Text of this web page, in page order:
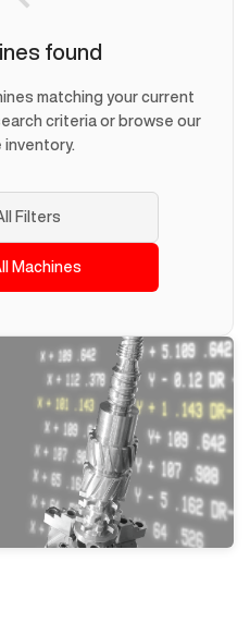
found
matching your current
criteria or browse our
inventory.
Filters
Machines